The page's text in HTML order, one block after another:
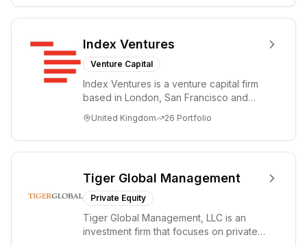
Index Ventures
Venture Capital
Index Ventures is a venture capital firm
based in London, San Francisco and
bold idea...
United Kingdom 26 Portfolio
Tiger Global Management
Private Equity
Tiger Global Management, LLC is an
investment firm that focuses on private